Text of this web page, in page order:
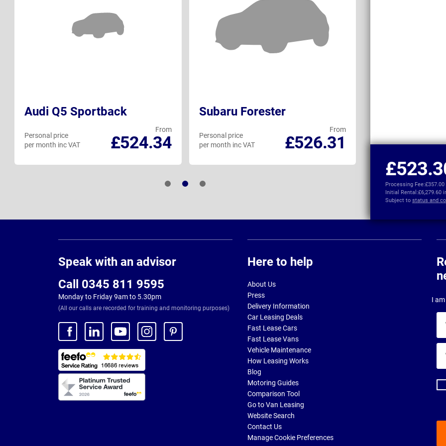
Processing Fee:£357.00
Initial Rental:£6,279.60
Subject to status and
Audi Q5 Sportback
From
£524.34
Personal price
per month inc VAT
Subaru Forester
From
£526.31
Personal price
per month inc VAT
per month inc VAT
Speak with an advisor
Call 0345 811 9595
Monday to Friday 9am to 5.30pm
(All our calls are recorded for training and monitoring purposes)
Here to help
About Us
Press
Delivery Information
Car Leasing Deals
Fast Lease Cars
Fast Lease Vans
Vehicle Maintenance
How Leasing Works
Blog
Motoring Guides
Comparison Tool
Go to Van Leasing
Website Search
Contact Us
Manage Cookie Preferences
I